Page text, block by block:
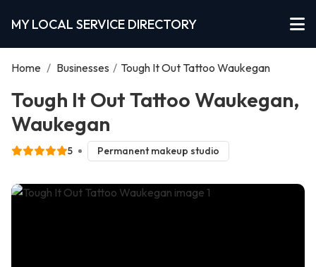
MY LOCAL SERVICE DIRECTORY
Home / Businesses / Tough It Out Tattoo Waukegan
Tough It Out Tattoo Waukegan,
Waukegan
5 Permanent makeup studio